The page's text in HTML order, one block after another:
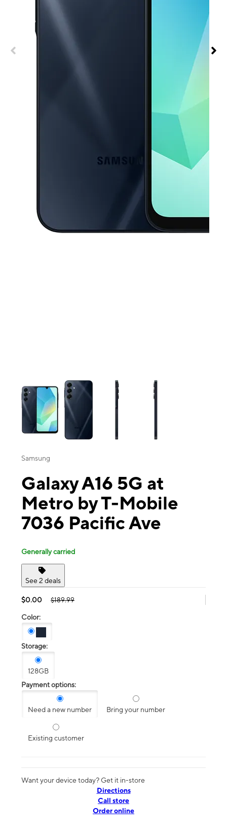
This carousel contains a column of small thumbnails. Selecting a
Samsung
Galaxy A16 5G at
Metro by T-Mobile
7036 Pacific Ave
Generally carried
See 2 deals
$0.00 $189.99
Color:
Storage:
128GB
Payment options:
Need a new number Bring your number
Existing customer
Want your device today? Get it in-store
Directions
Call store
Order online